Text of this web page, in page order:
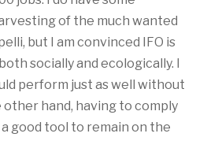
of the much wanted
but I am convinced IFO is
socially and ecologically. I
perform just as well without
hand, having to comply
good tool to remain on the